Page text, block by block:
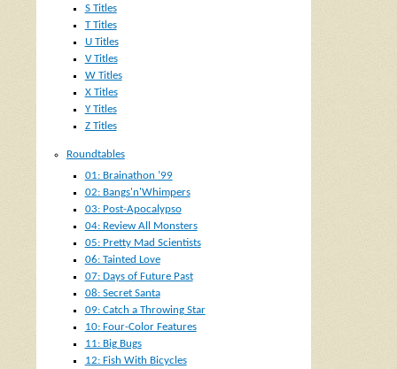
S Titles
T Titles
U Titles
V Titles
W Titles
X Titles
Y Titles
Z Titles
Roundtables
01: Brainathon ’99
02: Bangs'n'Whimpers
03: Post-Apocalypso
04: Review All Monsters
05: Pretty Mad Scientists
06: Tainted Love
07: Days of Future Past
08: Secret Santa
09: Catch a Throwing Star
10: Four-Color Features
11: Big Bugs
12: Fish With Bicycles